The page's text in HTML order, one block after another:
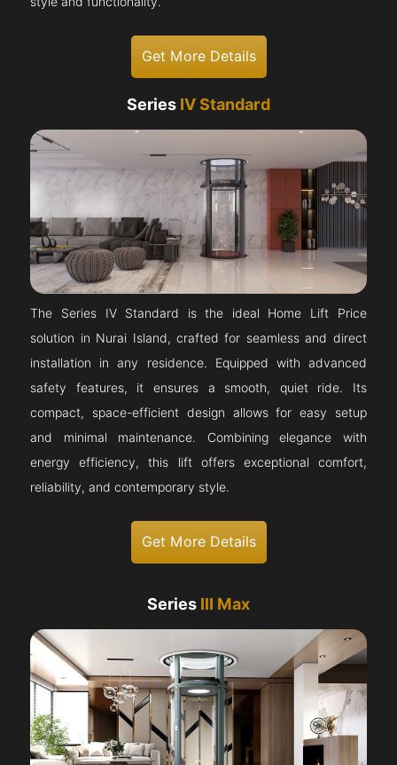
Get More Details
Series IV Standard
The Series IV Standard is the ideal Home Lift Price
solution in Nurai Island, crafted for seamless and direct
installation in any residence. Equipped with advanced
safety features, it ensures a smooth, quiet ride. Its
compact, space-efficient design allows for easy setup
and minimal maintenance. Combining elegance with
energy efficiency, this lift offers exceptional comfort,
reliability, and contemporary style.
Get More Details
Series III Max